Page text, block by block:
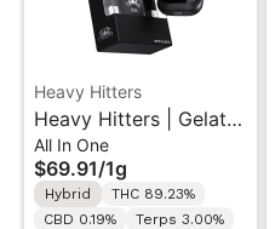
Heavy Hitters
Heavy Hitters | Gelato
| Ultra Twin Turbo All-
In-One Vape 1g
All In One
$69.91/1g
Hybrid
THC 89.23%
CBD 0.19%
Terps 3.00%